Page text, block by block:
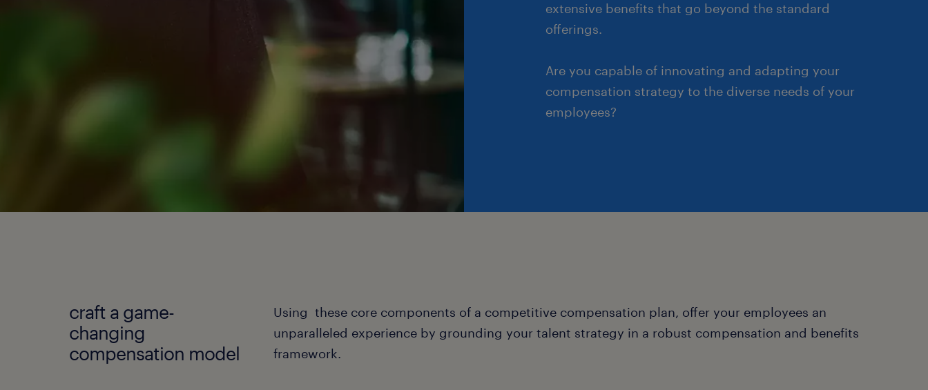
extensive benefits that go beyond the standard
offerings.
Are you capable of innovating and adapting your
compensation strategy to the diverse needs of your
employees?
craft a game-
changing
compensation model
Using these core components of a competitive compensation plan, offer your employees an
unparalleled experience by grounding your talent strategy in a robust compensation and benefits
framework.